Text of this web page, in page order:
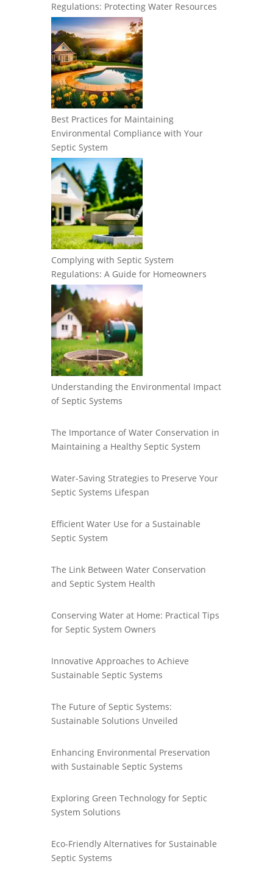
Regulations: Protecting Water Resources
Best Practices for Maintaining
Environmental Compliance with Your
Septic System
Complying with Septic System
Regulations: A Guide for Homeowners
Understanding the Environmental Impact
of Septic Systems
The Importance of Water Conservation in
Maintaining a Healthy Septic System
Water-Saving Strategies to Preserve Your
Septic Systems Lifespan
Efficient Water Use for a Sustainable
Septic System
The Link Between Water Conservation
and Septic System Health
Conserving Water at Home: Practical Tips
for Septic System Owners
Innovative Approaches to Achieve
Sustainable Septic Systems
The Future of Septic Systems:
Sustainable Solutions Unveiled
Enhancing Environmental Preservation
with Sustainable Septic Systems
Exploring Green Technology for Septic
System Solutions
Eco-Friendly Alternatives for Sustainable
Septic Systems